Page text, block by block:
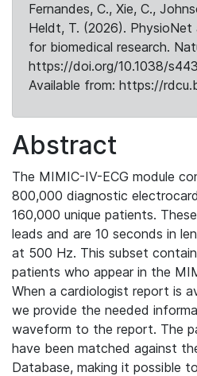
Fernandes, C., Xie, C.,
Heldt, T. (2026).
for biomedical research.
https://doi.org/10.1038/
Available from: https://
Abstract
The MIMIC-IV-ECG module
800,000 diagnostic
160,000 unique patients.
leads and are 10 seconds in
at 500 Hz. This subset
patients who appear in the
When a cardiologist report is
we provide the needed
waveform to the report. The
have been matched against
Database, making it possible